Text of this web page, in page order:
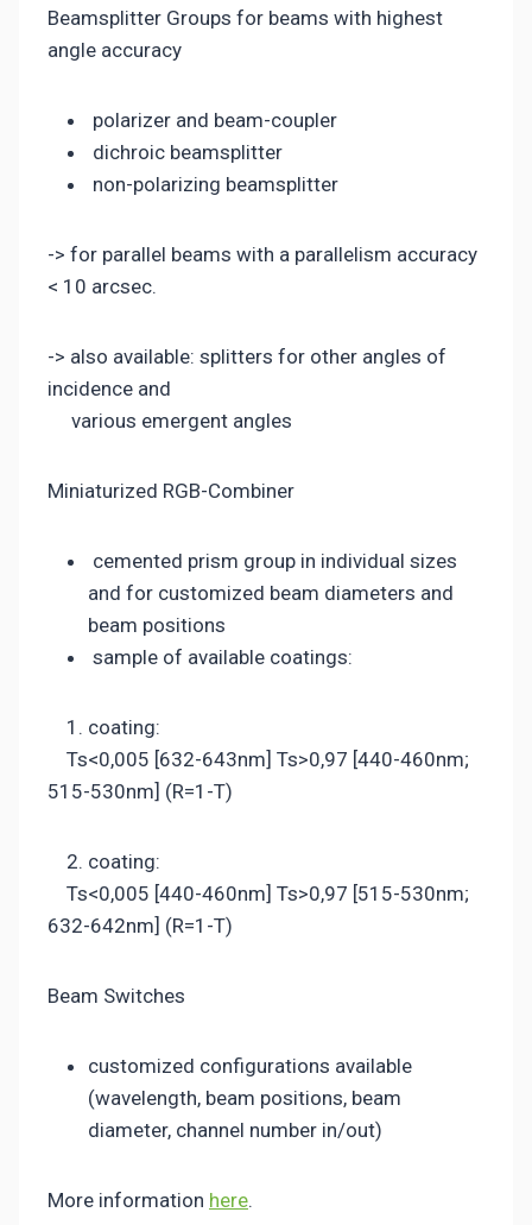
Beamsplitter Groups for beams with highest
angle accuracy
polarizer and beam-coupler
dichroic beamsplitter
non-polarizing beamsplitter
-> for parallel beams with a parallelism accuracy
< 10 arcsec.
-> also available: splitters for other angles of
incidence and
various emergent angles
Miniaturized RGB-Combiner
cemented prism group in individual sizes
and for customized beam diameters and
beam positions
sample of available coatings:
1. coating:
Ts<0,005 [632-643nm] Ts>0,97 [440-460nm;
515-530nm] (R=1-T)
2. coating:
Ts<0,005 [440-460nm] Ts>0,97 [515-530nm;
632-642nm] (R=1-T)
Beam Switches
customized configurations available
(wavelength, beam positions, beam
diameter, channel number in/out)
More information here.